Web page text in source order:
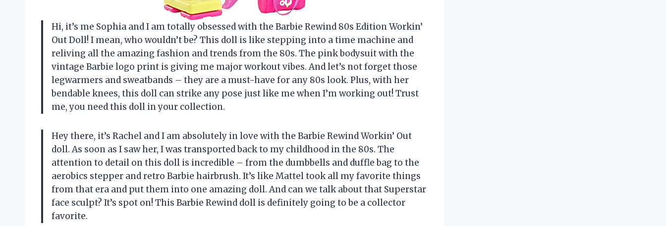
Hi, it’s me Sophia and I am totally obsessed with the Barbie Rewind 80s Edition Workin’
Out Doll! I mean, who wouldn’t be? This doll is like stepping into a time machine and
reliving all the amazing fashion and trends from the 80s. The pink bodysuit with the
vintage Barbie logo print is giving me major workout vibes. And let’s not forget those
legwarmers and sweatbands – they are a must-have for any 80s look. Plus, with her
bendable knees, this doll can strike any pose just like me when I’m working out! Trust
me, you need this doll in your collection.
Hey there, it’s Rachel and I am absolutely in love with the Barbie Rewind Workin’ Out
doll. As soon as I saw her, I was transported back to my childhood in the 80s. The
attention to detail on this doll is incredible – from the dumbbells and duffle bag to the
aerobics stepper and retro Barbie hairbrush. It’s like Mattel took all my favorite things
from that era and put them into one amazing doll. And can we talk about that Superstar
face sculpt? It’s spot on! This Barbie Rewind doll is definitely going to be a collector
favorite.